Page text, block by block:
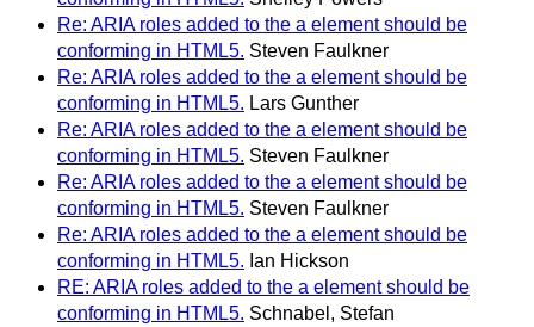
Re: ARIA roles added to the a element should be
conforming in HTML5. Steven Faulkner
Re: ARIA roles added to the a element should be
conforming in HTML5. Lars Gunther
Re: ARIA roles added to the a element should be
conforming in HTML5. Steven Faulkner
Re: ARIA roles added to the a element should be
conforming in HTML5. Steven Faulkner
Re: ARIA roles added to the a element should be
conforming in HTML5. Ian Hickson
RE: ARIA roles added to the a element should be
conforming in HTML5. Schnabel, Stefan